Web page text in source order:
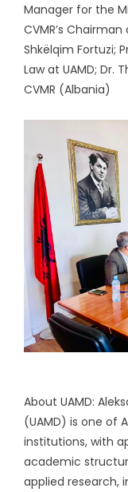
Manager for the
CVMR’s
Shkëlqim Fortuzi;
Law at UAMD; Dr.
CVMR (Albania)
About UAMD:
(UAMD) is one of
institutions, with
academic
applied research,